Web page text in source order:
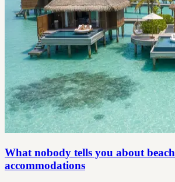
What nobody tells you about
accommodations